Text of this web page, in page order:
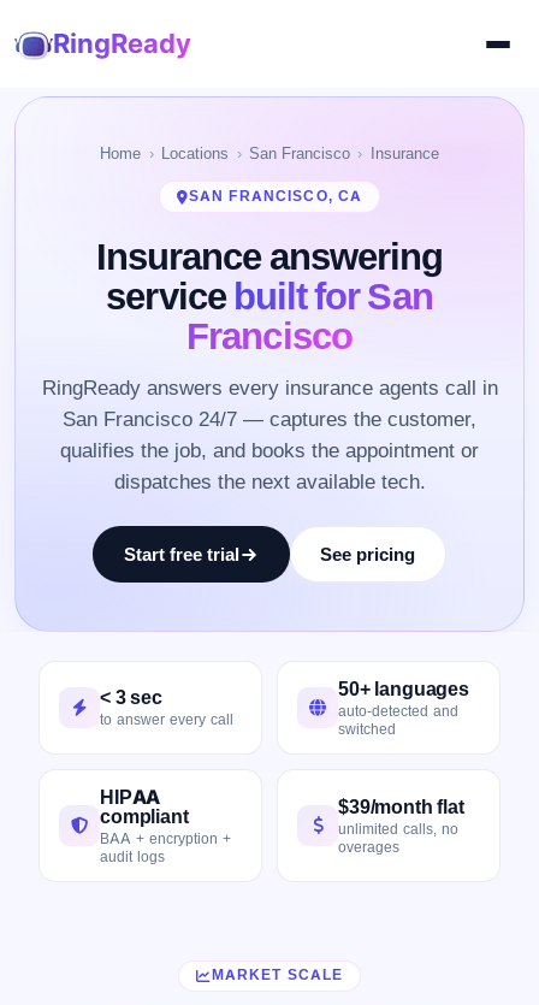
RingReady
Home Locations San Francisco Insurance
SAN FRANCISCO, CA
Insurance answering
servicebuilt for San
Francisco
RingReady answers every insurance agents call in
San Francisco 24/7 — captures the customer,
qualifies the job, and books the appointment or
dispatches the next available tech.
Start free trial See pricing
< 3 sec
to answer every call
50+ languages
auto-detected and
switched
HIPAA
compliant
BAA + encryption +
audit logs
$39/month flat
unlimited calls, no
overages
MARKET SCALE